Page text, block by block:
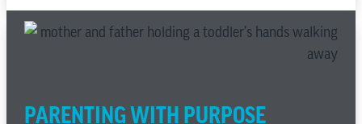
PARENTING WITH PURPOSE